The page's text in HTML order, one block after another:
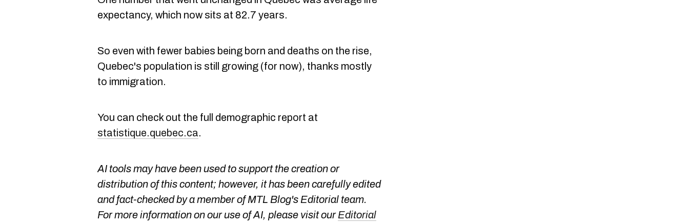
expectancy, which now sits at 82.7 years.
So even with fewer babies being born and deaths on the rise,
Quebec's population is still growing (for now), thanks mostly
to immigration.
You can check out the full demographic report at
statistique.quebec.ca.
AI tools may have been used to support the creation or
distribution of this content; however, it has been carefully edited
and fact-checked by a member of MTL Blog's Editorial team.
For more information on our use of AI, please visit ourEditorial